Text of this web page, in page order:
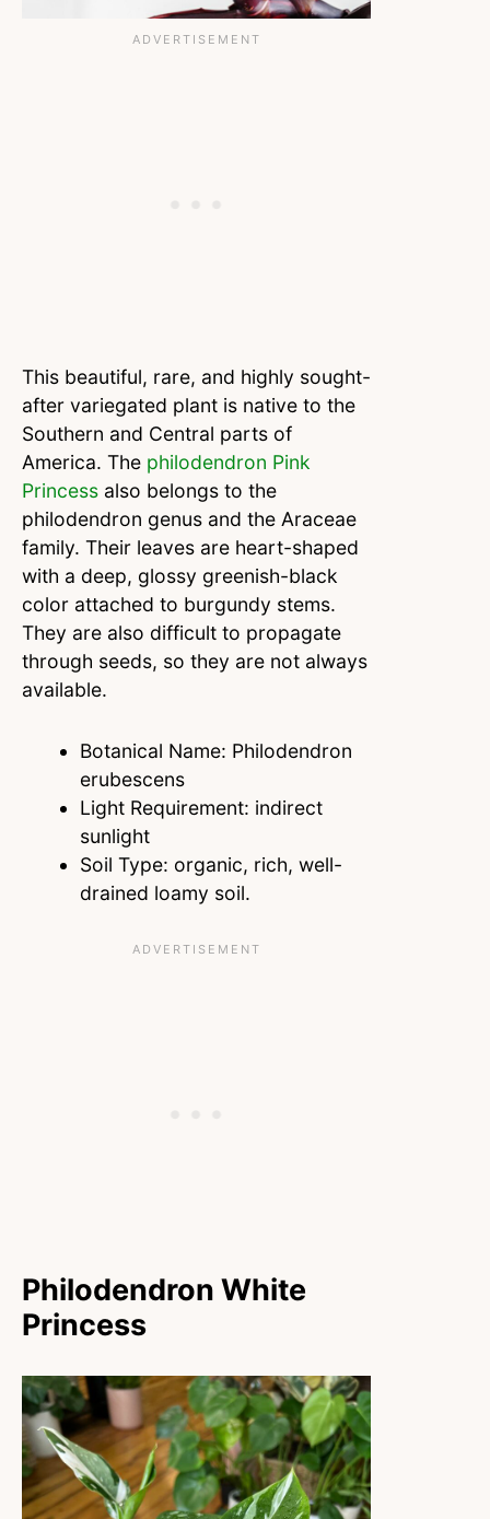
This beautiful, rare, and highly sought-
after variegated plant is native to the
Southern and Central parts of
America. The philodendron Pink
Princess also belongs to the
philodendron genus and the Araceae
family. Their leaves are heart-shaped
with a deep, glossy greenish-black
color attached to burgundy stems.
They are also difficult to propagate
through seeds, so they are not always
available.
Botanical Name: Philodendron
erubescens
Light Requirement: indirect
sunlight
Soil Type: organic, rich, well-
drained loamy soil.
Philodendron White
Princess